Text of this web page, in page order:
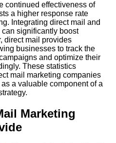
continued effectiveness of
a higher response rate
Integrating direct mail and
significantly boost
direct mail provides
businesses to track the
and optimize their
These statistics
mail marketing companies
a valuable component of a
Marketing